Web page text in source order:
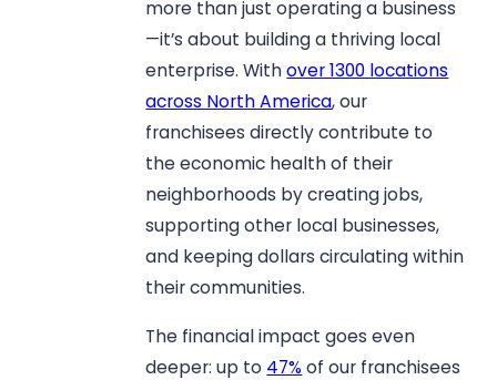
more than just operating a business
—it’s about building a thriving local
enterprise. Withover 1300 locations
across North America, our
franchisees directly contribute to
the economic health of their
neighborhoods by creating jobs,
supporting other local businesses,
and keeping dollars circulating within
their communities.
The financial impact goes even
deeper: up to 47% of our franchisees